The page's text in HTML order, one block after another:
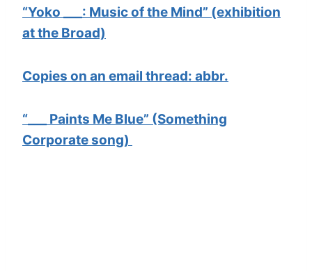
“Yoko ___: Music of the Mind” (exhibition
at the Broad)
Copies on an email thread: abbr.
“___ Paints Me Blue” (Something
Corporate song)